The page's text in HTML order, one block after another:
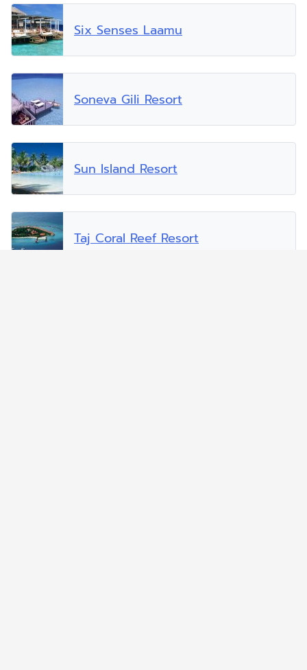
Six Senses Laamu
Soneva Gili Resort
Sun Island Resort
Taj Coral Reef Resort